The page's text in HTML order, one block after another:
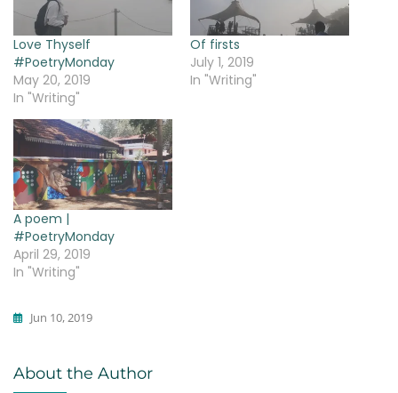
Love Thyself
#PoetryMonday
May 20, 2019
In "Writing"
Of firsts
July 1, 2019
In "Writing"
A poem |
#PoetryMonday
April 29, 2019
In "Writing"
Jun 10, 2019
About the Author